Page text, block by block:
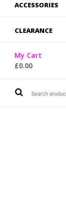
ACCESSORIES
CLEARANCE
My Cart
£0.00